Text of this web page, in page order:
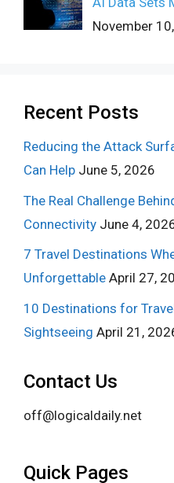
November
Recent Posts
Reducing the Attack
Can Help June 5, 2026
The Real Challenge
Connectivity June 4,
7 Travel Destinations
Unforgettable April 27,
10 Destinations for
Sightseeing April 21,
Contact Us
off@logicaldaily.net
Quick Pages